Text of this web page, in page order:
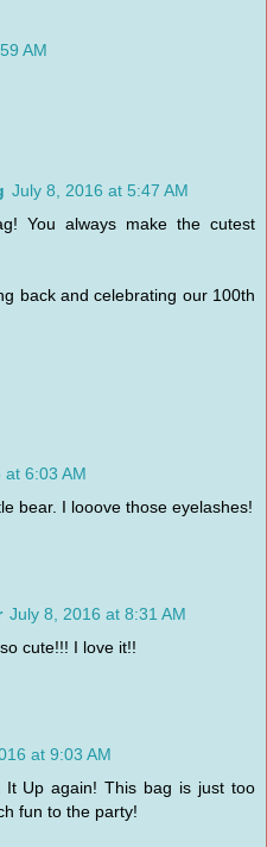
AM
July 8, 2016 at 5:47 AM
You always make the cutest
back and celebrating our 100th
6:03 AM
bear. I looove those eyelashes!
July 8, 2016 at 8:31 AM
cute!!! I love it!!
at 9:03 AM
Up again! This bag is just too
fun to the party!